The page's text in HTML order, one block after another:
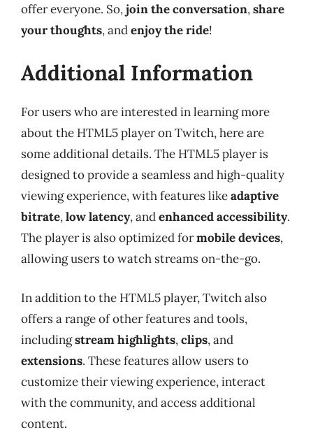
offer everyone. So,join the conversation,share
your thoughts, andenjoy the ride!
Additional Information
For users who are interested in learning more
about the HTML5 player on Twitch, here are
some additional details. The HTML5 player is
designed to provide a seamless and high-quality
viewing experience, with features likeadaptive
bitrate,low latency, andenhanced accessibility.
The player is also optimized formobile devices,
allowing users to watch streams on-the-go.
In addition to the HTML5 player, Twitch also
offers a range of other features and tools,
includingstream highlights,clips, and
extensions. These features allow users to
customize their viewing experience, interact
with the community, and access additional
content.